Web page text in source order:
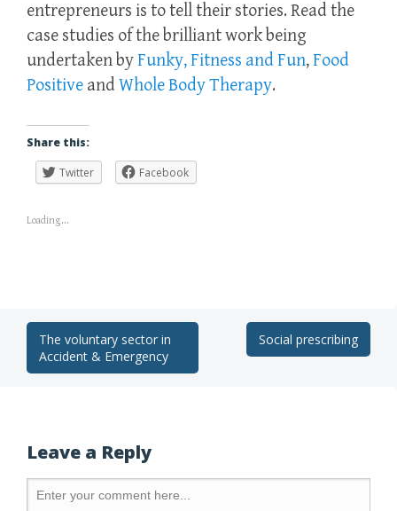
entrepreneurs is to tell their stories. Read the
case studies of the brilliant work being
undertaken byFunky, Fitness and Fun,Food
Positive andWhole Body Therapy.
Share this:
Twitter
Facebook
Loading...
The voluntary sector in
Accident & Emergency
Social prescribing
Leave a Reply